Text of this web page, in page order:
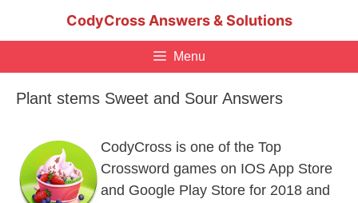
CodyCross Answers & Solutions
Menu
Plant stems Sweet and Sour Answers
CodyCross is one of the Top
Crossword games on IOS App Store
and Google Play Store for 2018 and